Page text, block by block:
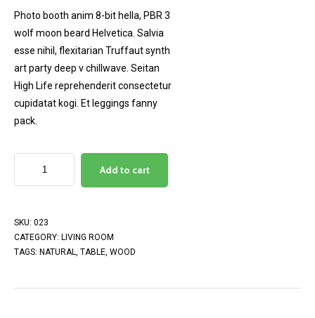
rating
Photo booth anim 8-bit hella, PBR 3
wolf moon beard Helvetica. Salvia
esse nihil, flexitarian Truffaut synth
art party deep v chillwave. Seitan
High Life reprehenderit consectetur
cupidatat kogi. Et leggings fanny
pack.
Add to cart
SKU: 023
CATEGORY: LIVING ROOM
TAGS: NATURAL, TABLE, WOOD